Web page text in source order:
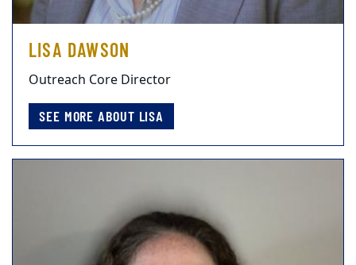
LISA DAWSON
Outreach Core Director
SEE MORE ABOUT LISA